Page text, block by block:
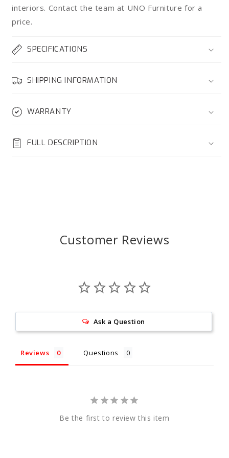
interiors. Contact the team at UNO Furniture for a
price.
SPECIFICATIONS
SHIPPING INFORMATION
WARRANTY
FULL DESCRIPTION
Customer Reviews
Ask a Question
Reviews Questions
Be the first to review this item